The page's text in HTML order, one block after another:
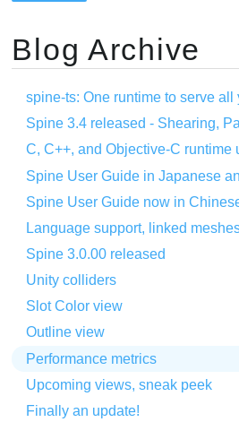
Blog Archive
spine-ts: One runtime to serve all
Spine 3.4 released - Shearing,
C, C++, and Objective-C runtime
Spine User Guide in Japanese
Spine User Guide now in
Language support, linked
Spine 3.0.00 released
Unity colliders
Slot Color view
Outline view
Performance metrics
Upcoming views, sneak peek
Finally an update!